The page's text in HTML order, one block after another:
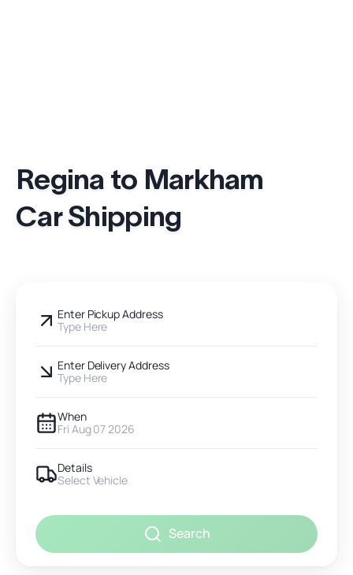
Regina to Markham
Car Shipping
Enter Pickup Address
Type Here
Enter Delivery Address
Type Here
When
Fri Aug 07 2026
Details
Select Vehicle
Search